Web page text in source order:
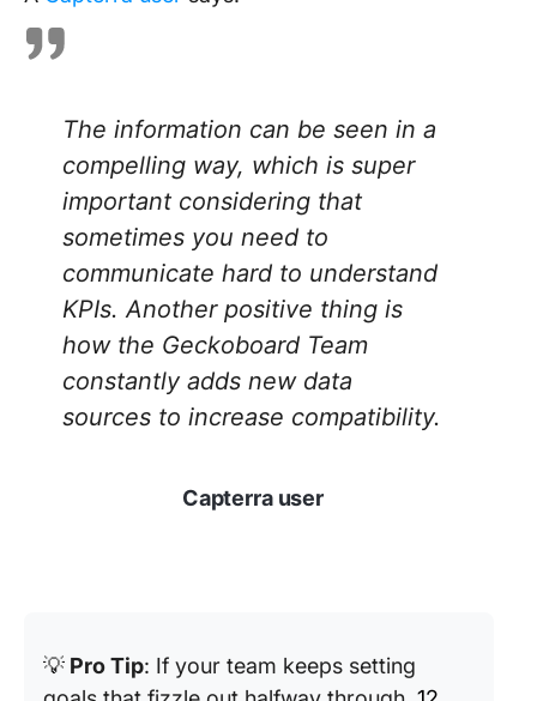
The information can be seen in a
compelling way, which is super
important considering that
sometimes you need to
communicate hard to understand
KPIs. Another positive thing is
how the Geckoboard Team
constantly adds new data
sources to increase compatibility.
Capterra user
💡 Pro Tip: If your team keeps setting